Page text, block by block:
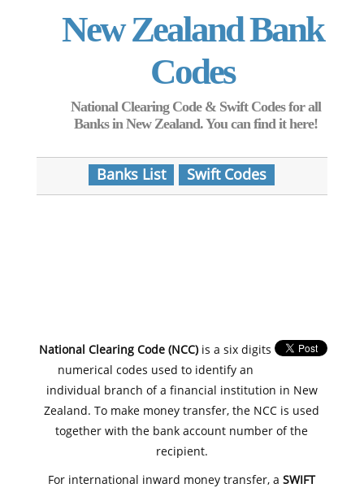
New Zealand Bank
Codes
National Clearing Code & Swift Codes for all
Banks in New Zealand. You can find it here!
Banks List Swift Codes
National Clearing Code (NCC)is a six digits
numerical codes used to identify an
individual branch of a financial institution in New
Zealand. To make money transfer, the NCC is used
together with the bank account number of the
recipient.
For international inward money transfer, aSWIFT